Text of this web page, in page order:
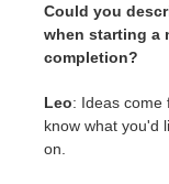
Could you
when starting a
completion?
Leo: Ideas come
know what you'd
on.